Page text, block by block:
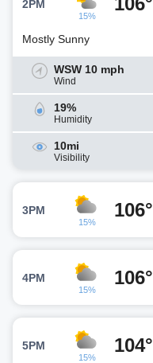
2PM
15%
Mostly Sunny
WSW 10 mph
Wind
19%
Humidity
10mi
Visibility
3PM
15%
106°
4PM
15%
106°
5PM
15%
104°